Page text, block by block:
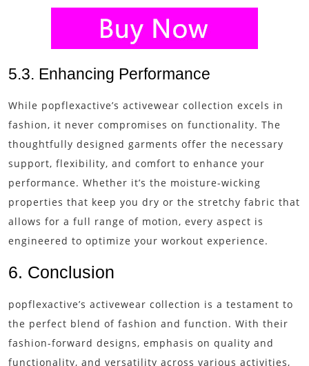
5.3. Enhancing Performance
While popflexactive’s activewear collection excels in
fashion, it never compromises on functionality. The
thoughtfully designed garments offer the necessary
support, flexibility, and comfort to enhance your
performance. Whether it’s the moisture-wicking
properties that keep you dry or the stretchy fabric that
allows for a full range of motion, every aspect is
engineered to optimize your workout experience.
6. Conclusion
popflexactive’s activewear collection is a testament to
the perfect blend of fashion and function. With their
fashion-forward designs, emphasis on quality and
functionality, and versatility across various activities,